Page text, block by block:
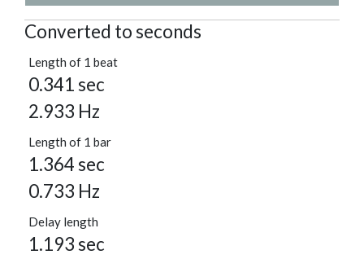
Converted to seconds
Length of 1 beat
0.341 sec
2.933 Hz
Length of 1 bar
1.364 sec
0.733 Hz
Delay length
1.193 sec